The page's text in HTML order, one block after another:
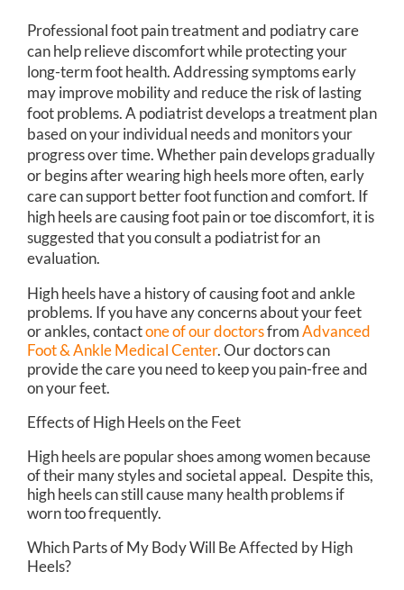
Professional foot pain treatment and podiatry care
can help relieve discomfort while protecting your
long-term foot health. Addressing symptoms early
may improve mobility and reduce the risk of lasting
foot problems. A podiatrist develops a treatment plan
based on your individual needs and monitors your
progress over time. Whether pain develops gradually
or begins after wearing high heels more often, early
care can support better foot function and comfort. If
high heels are causing foot pain or toe discomfort, it is
suggested that you consult a podiatrist for an
evaluation.
High heels have a history of causing foot and ankle
problems. If you have any concerns about your feet
or ankles, contactone of our doctorsfromAdvanced
Foot & Ankle Medical Center.Our doctorscan
provide the care you need to keep you pain-free and
on your feet.
Effects of High Heels on the Feet
High heels are popular shoes among women because
of their many styles and societal appeal. Despite this,
high heels can still cause many health problems if
worn too frequently.
Which Parts of My Body Will Be Affected by High
Heels?